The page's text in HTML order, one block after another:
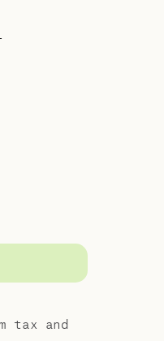
tax and